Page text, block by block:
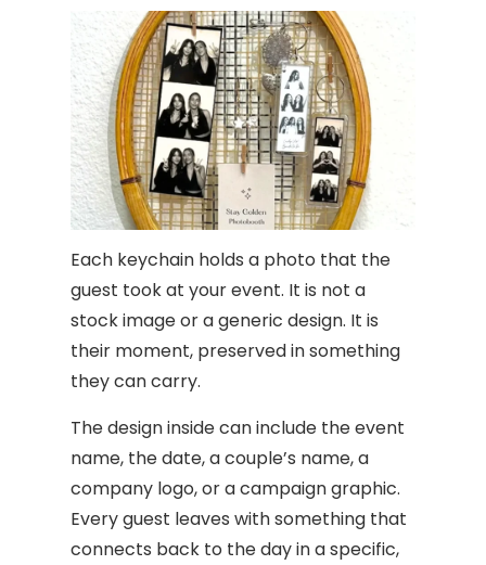
Each keychain holds a photo that the
guest took at your event. It is not a
stock image or a generic design. It is
their moment, preserved in something
they can carry.
The design inside can include the event
name, the date, a couple’s name, a
company logo, or a campaign graphic.
Every guest leaves with something that
connects back to the day in a specific,